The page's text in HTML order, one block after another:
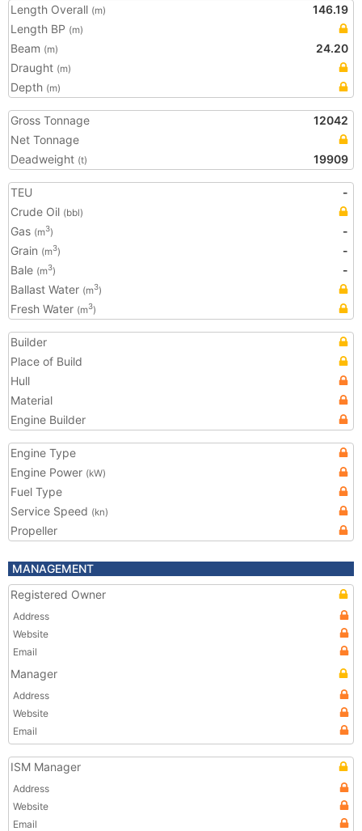
Length Overall (m)
146.19
Length BP (m)
Beam (m)
24.20
Draught (m)
Depth (m)
Gross Tonnage
12042
Net Tonnage
Deadweight (t) 19909
TEU
-
Crude Oil (bbl)
Gas (m3)
-
Grain (m3)
-
Bale (m3)
-
Ballast Water (m3)
Fresh Water (m3)
Builder
Place of Build
Hull
Material
Engine Builder
Engine Type
Engine Power (kW)
Fuel Type
Service Speed (kn)
Propeller
MANAGEMENT
Registered Owner
Address
Website
Email
Manager
Address
Website
Email
ISM Manager
Address
Website
Email